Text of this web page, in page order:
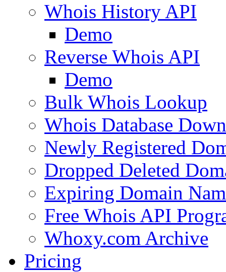
Whois History API
Demo
Reverse Whois API
Demo
Bulk Whois Lookup
Whois Database
Newly Registered
Dropped Deleted
Expiring Domain
Free Whois API
Whoxy.com Archive
Pricing